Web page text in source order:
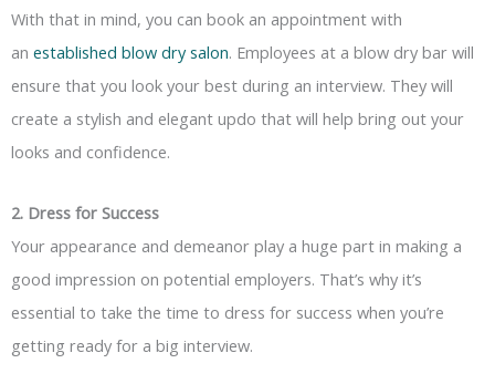
With that in mind, you can book an appointment with
an established blow dry salon. Employees at a blow dry bar will
ensure that you look your best during an interview. They will
create a stylish and elegant updo that will help bring out your
looks and confidence.
2. Dress for Success
Your appearance and demeanor play a huge part in making a
good impression on potential employers. That’s why it’s
essential to take the time to dress for success when you’re
getting ready for a big interview.